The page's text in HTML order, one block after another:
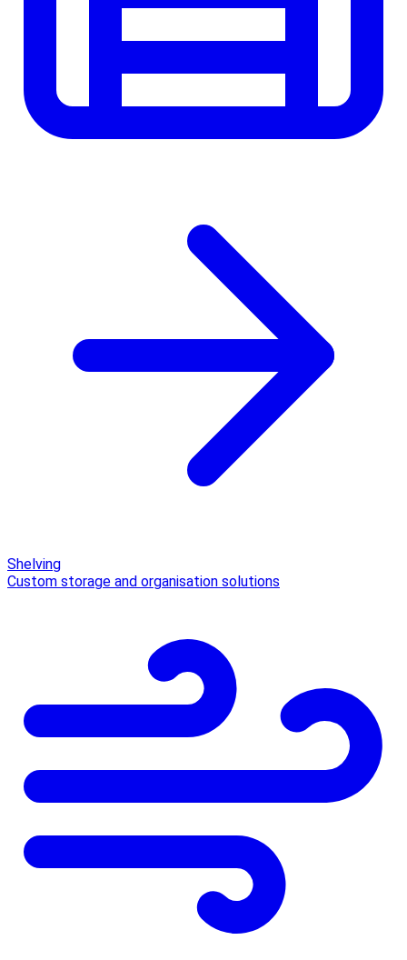
Shelving
Custom storage and organisation solutions